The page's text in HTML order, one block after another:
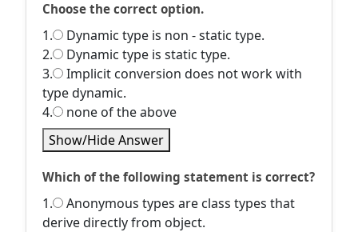
Choose the correct option.
1.
Dynamic type is non - static type.
2.
Dynamic type is static type.
3.
Implicit conversion does not work with
type dynamic.
4.
none of the above
Show/Hide Answer
Which of the following statement is correct?
1.
Anonymous types are class types that
derive directly from object.